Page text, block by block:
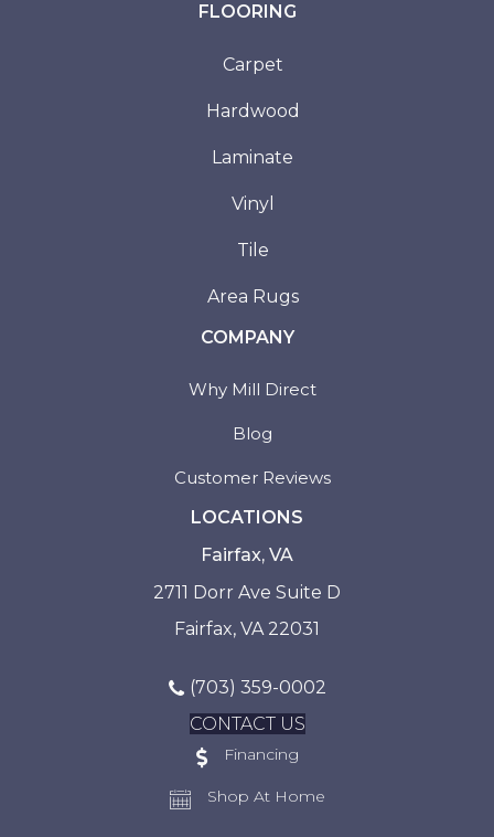
FLOORING
Carpet
Hardwood
Laminate
Vinyl
Tile
Area Rugs
COMPANY
Why Mill Direct
Blog
Customer Reviews
LOCATIONS
Fairfax, VA
2711 Dorr Ave Suite D
Fairfax, VA 22031
(703) 359-0002
CONTACT US
Financing
Shop At Home